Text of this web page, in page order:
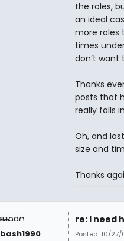
the roles,
an ideal
more roles
times
don’t want
Thanks
posts that
really falls
Oh, and
size and
Thanks
re: I need
Posted: 10/